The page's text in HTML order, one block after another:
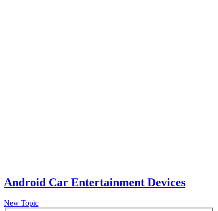
Android Car Entertainment Devices
New Topic